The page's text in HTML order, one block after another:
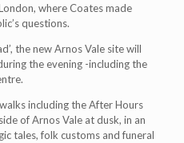
where Coates made
questions.
the new Arnos Vale site will
the evening -including the
including the After Hours
of Arnos Vale at dusk, in an
tales, folk customs and funeral